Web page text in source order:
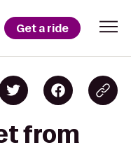
Get a ride
from